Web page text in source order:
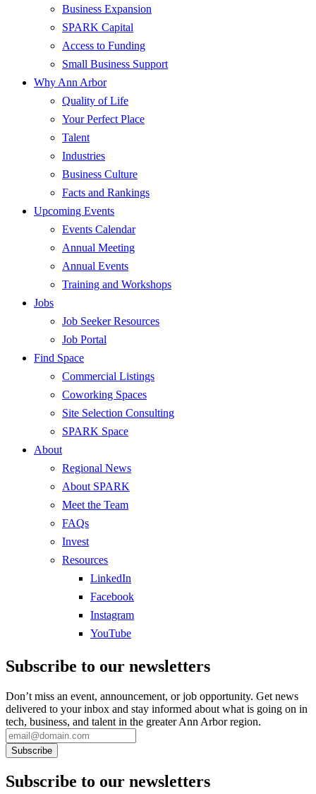
Business Expansion
SPARK Capital
Access to Funding
Small Business Support
Why Ann Arbor
Quality of Life
Your Perfect Place
Talent
Industries
Business Culture
Facts and Rankings
Upcoming Events
Events Calendar
Annual Meeting
Annual Events
Training and Workshops
Jobs
Job Seeker Resources
Job Portal
Find Space
Commercial Listings
Coworking Spaces
Site Selection Consulting
SPARK Space
About
Regional News
About SPARK
Meet the Team
FAQs
Invest
Resources
LinkedIn
Facebook
Instagram
YouTube
Subscribe to our newsletters
Don’t miss an event, announcement, or job opportunity. Get news
delivered to your inbox and stay informed about what is going on in
tech, business, and talent in the greater Ann Arbor region.
Subscribe to our newsletters